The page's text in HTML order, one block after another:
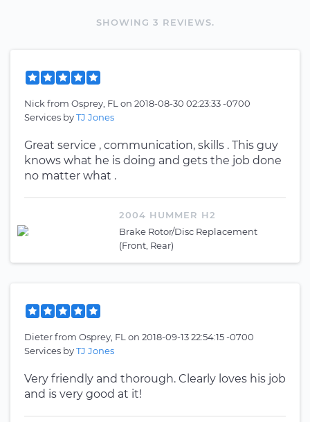
SHOWING 3 REVIEWS.
Nick from Osprey, FL on 2018-08-30 02:23:33 -0700
Services byTJ Jones
Great service , communication, skills . This guy
knows what he is doing and gets the job done
no matter what .
2004 HUMMER H2
Brake Rotor/Disc Replacement
(Front, Rear)
Dieterfrom Osprey, FL on 2018-09-13 22:54:15 -0700
Services byTJ Jones
Very friendly and thorough. Clearly loves his job
and is very good at it!